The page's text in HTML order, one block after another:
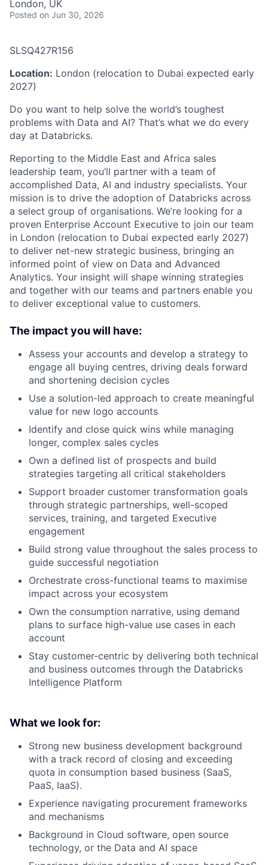
London, UK
Posted on Jun 30, 2026
SLSQ427R156
Location: London (relocation to Dubai expected early
2027)
Do you want to help solve the world’s toughest
problems with Data and AI? That’s what we do every
day at Databricks.
Reporting to the Middle East and Africa sales
leadership team, you’ll partner with a team of
accomplished Data, AI and industry specialists. Your
mission is to drive the adoption of Databricks across
a select group of organisations. We’re looking for a
proven Enterprise Account Executive to join our team
in London (relocation to Dubai expected early 2027)
to deliver net-new strategic business, bringing an
informed point of view on Data and Advanced
Analytics. Your insight will shape winning strategies
and together with our teams and partners enable you
to deliver exceptional value to customers.
The impact you will have:
Assess your accounts and develop a strategy to
engage all buying centres, driving deals forward
and shortening decision cycles
Use a solution-led approach to create meaningful
value for new logo accounts
Identify and close quick wins while managing
longer, complex sales cycles
Own a defined list of prospects and build
strategies targeting all critical stakeholders
Support broader customer transformation goals
through strategic partnerships, well-scoped
services, training, and targeted Executive
engagement
Build strong value throughout the sales process to
guide successful negotiation
Orchestrate cross-functional teams to maximise
impact across your ecosystem
Own the consumption narrative, using demand
plans to surface high-value use cases in each
account
Stay customer-centric by delivering both technical
and business outcomes through the Databricks
Intelligence Platform
What we look for:
Strong new business development background
with a track record of closing and exceeding
quota in consumption based business (SaaS,
PaaS, IaaS).
Experience navigating procurement frameworks
and mechanisms
Background in Cloud software, open source
technology, or the Data and AI space